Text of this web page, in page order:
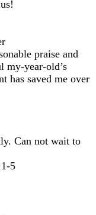
praise and
my-year-old’s
has saved me over
Can not wait to
1-5